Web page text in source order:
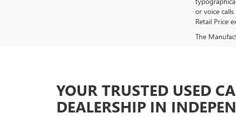
or voice
Retail Price
The
YOUR TRUSTED USED
DEALERSHIP IN